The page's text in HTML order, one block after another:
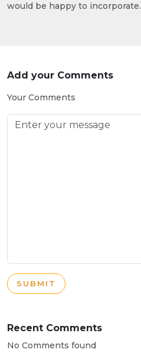
would be happy to incorporate.
Add your Comments
Your Comments
SUBMIT
Recent Comments
No Comments found